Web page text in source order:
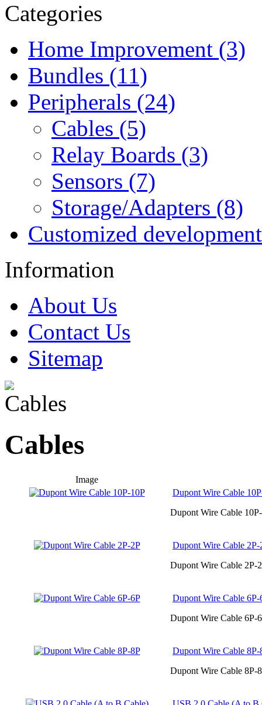
Categories
Home Improvement (3)
Bundles (11)
Peripherals (24)
Cables (5)
Relay Boards (3)
Sensors (7)
Storage/Adapters (8)
Customized
Information
About Us
Contact Us
Sitemap
Cables
Image
Dupont Wire Cable
Dupont Wire Cable
Dupont Wire Cable 2P-
Dupont Wire Cable 2P-
Dupont Wire Cable 6P-
Dupont Wire Cable 6P-
Dupont Wire Cable 8P-
Dupont Wire Cable 8P-